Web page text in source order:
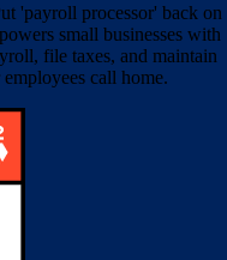
'payroll processor' back on
small businesses with
file taxes, and maintain
call home.